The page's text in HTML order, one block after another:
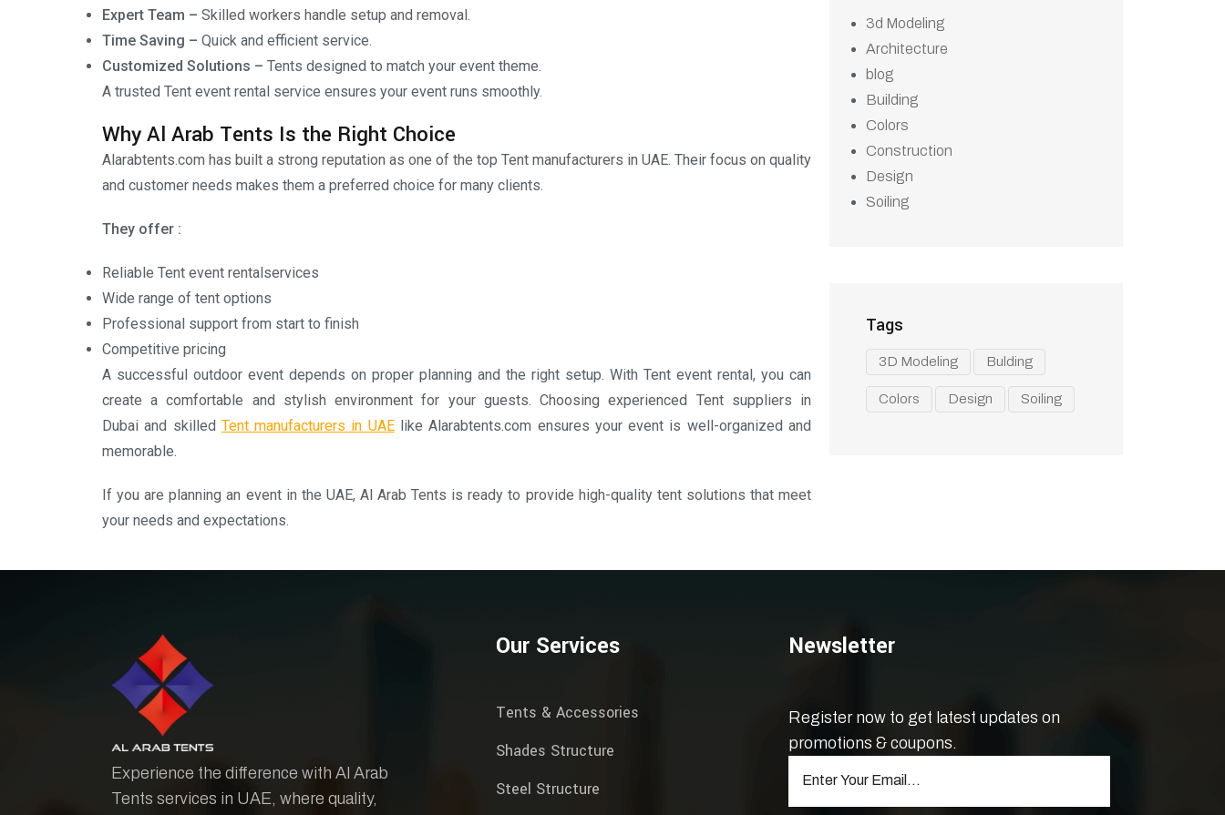
Expert Team – Skilled workers handle setup and removal.
Time Saving – Quick and efficient service.
Customized Solutions – Tents designed to match your event theme.
A trusted Tent event rental service ensures your event runs smoothly.
Why Al Arab Tents Is the Right Choice
Alarabtents.com has built a strong reputation as one of the top Tent manufacturers in UAE. Their focus on quality
and customer needs makes them a preferred choice for many clients.
They offer :
Reliable Tent event rentalservices
Wide range of tent options
Professional support from start to finish
Competitive pricing
A successful outdoor event depends on proper planning and the right setup. With Tent event rental, you can
create a comfortable and stylish environment for your guests. Choosing experienced Tent suppliers in
Dubai and skilled Tent manufacturers in UAElike Alarabtents.com ensures your event is well-organized and
memorable.
If you are planning an event in the UAE, Al Arab Tents is ready to provide high-quality tent solutions that meet
your needs and expectations.
3d Modeling
Architecture
blog
Building
Colors
Construction
Design
Soiling
Tags
3D Modeling Bulding
Colors Design Soiling
Experience the difference with Al Arab
Tents services in UAE, where quality,
Our Services
Tents & Accessories
Shades Structure
Steel Structure
Newsletter
Register now to get latest updates on
promotions & coupons.